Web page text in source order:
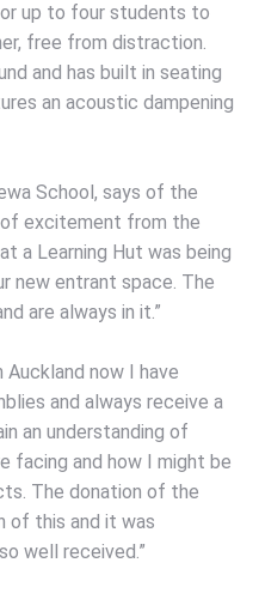
up to four students to
free from distraction.
and has built in seating
an acoustic dampening
School, says of the
of excitement from the
a Learning Hut was being
new entrant space. The
are always in it.”
Auckland now I have
and always receive a
an understanding of
facing and how I might be
The donation of the
of this and it was
well received.”